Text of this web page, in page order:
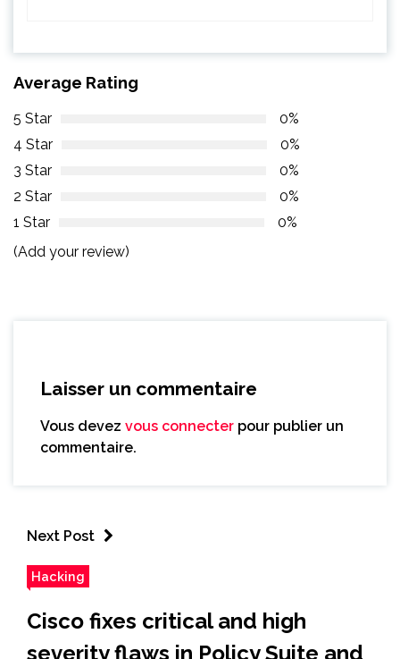
Average Rating
5 Star
0%
4 Star
0%
3 Star
0%
2 Star
0%
1 Star
0%
(Add your review)
Laisser un commentaire
Vous devez vous connecter pour publier un
commentaire.
Next Post
Hacking
Cisco fixes critical and high
severity flaws in Policy Suite and